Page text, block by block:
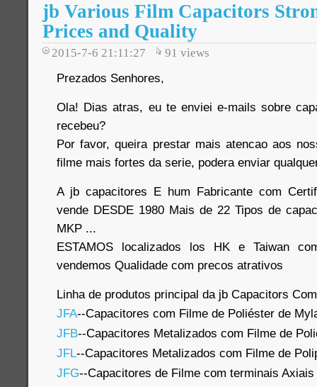
jb Various Film Capacitors
Prices and Quality
2015-7-6 21:11:27 91 views
Prezados Senhores,
Ola! Dias atras, eu te enviei e-mails sobre
recebeu?
Por favor, queira prestar mais atencao aos
filme mais fortes da serie, podera enviar
A jb capacitores E hum Fabricante com
vende DESDE 1980 Mais de 22 Tipos de
MKP ...
ESTAMOS localizados los HK e Taiwan
vendemos Qualidade com precos atrativos
Linha de produtos principal da jb Capacitors
JFA--Capacitores com Filme de Poliéster de
JFB--Capacitores Metalizados com Filme de
JFL--Capacitores Metalizados com Filme de
JFG--Capacitores de Filme com terminais Axiais